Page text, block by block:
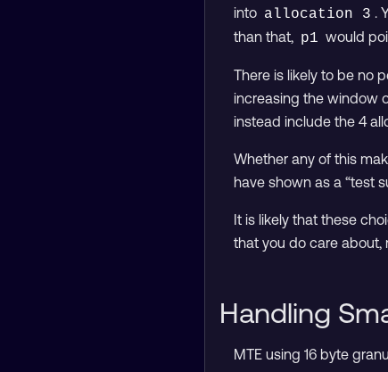
into allocation 3 .
than that, p1 would
There is likely to be no
increasing the window
instead include the 4
Whether any of this
have shown as a “test
It is likely that these
that you do care about,
Handling
MTE using 16 byte